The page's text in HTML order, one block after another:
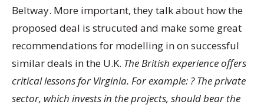
Beltway. More important, they talk about how the
proposed deal is strucuted and make some great
recommendations for modelling in on successful
similar deals in the U.K. The British experience offers
critical lessons for Virginia. For example: ? The private
sector, which invests in the projects, should bear the